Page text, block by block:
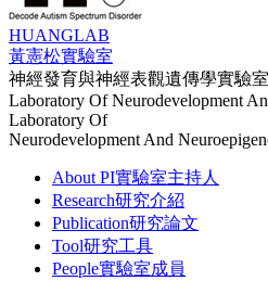
HUANGLAB
黃憲松實驗室
神經發育與神經表觀遺傳學實驗室
Laboratory Of Neurodevelopment
Laboratory Of
Neurodevelopment And
About PI實驗室主持人
Research研究介紹
Publication研究論文
Tool研究工具
People實驗室成員